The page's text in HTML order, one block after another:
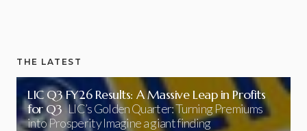
THE LATEST
LIC Q3 FY26 Results: A Massive Leap in Profits
for Q3 LIC’s Golden Quarter: Turning Premiums
into Prosperity Imagine a giant finding